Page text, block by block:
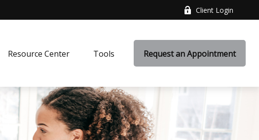
Client Login
Resource Center Tools Request an Appointment